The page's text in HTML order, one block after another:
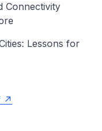
Connectivity
Lessons for